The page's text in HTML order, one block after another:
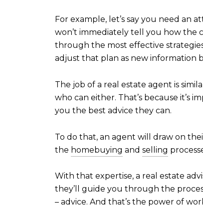
For example, let’s say you need an
won’t immediately tell you how the
through the most effective
adjust that plan as new information
The job of a real estate agent is
who can either. That’s because it’s
you the best advice they can.
To do that, an agent will draw on
the homebuying and selling
With that expertise, a real estate
they’ll guide you through the
– advice. And that’s the power of